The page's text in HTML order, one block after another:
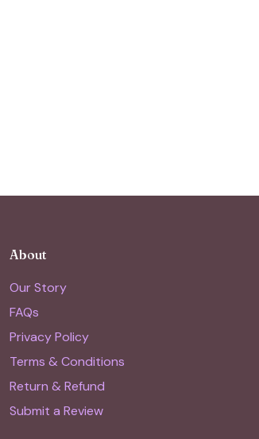
About
Our Story
FAQs
Privacy Policy
Terms & Conditions
Return & Refund
Submit a Review